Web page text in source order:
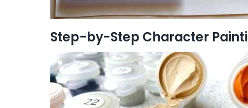
Step-by-Step Character